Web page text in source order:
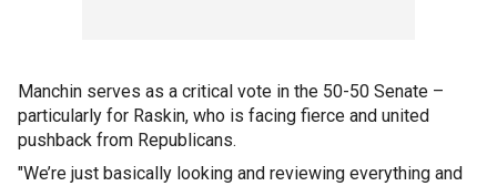
Manchin serves as a critical vote in the 50-50 Senate –
particularly for Raskin, who is facing fierce and united
pushback from Republicans.
"We’re just basically looking and reviewing everything and